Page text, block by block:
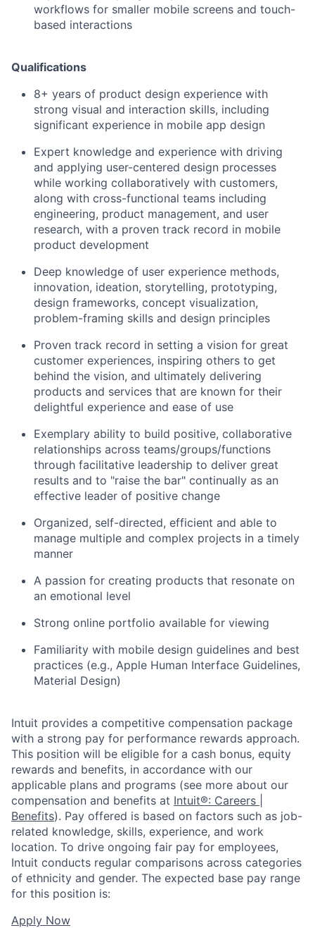
workflows for smaller mobile screens and touch-
based interactions
Qualifications
8+ years of product design experience with
strong visual and interaction skills, including
significant experience in mobile app design
Expert knowledge and experience with driving
and applying user-centered design processes
while working collaboratively with customers,
along with cross-functional teams including
engineering, product management, and user
research, with a proven track record in mobile
product development
Deep knowledge of user experience methods,
innovation, ideation, storytelling, prototyping,
design frameworks, concept visualization,
problem-framing skills and design principles
Proven track record in setting a vision for great
customer experiences, inspiring others to get
behind the vision, and ultimately delivering
products and services that are known for their
delightful experience and ease of use
Exemplary ability to build positive, collaborative
relationships across teams/groups/functions
through facilitative leadership to deliver great
results and to "raise the bar" continually as an
effective leader of positive change
Organized, self-directed, efficient and able to
manage multiple and complex projects in a timely
manner
A passion for creating products that resonate on
an emotional level
Strong online portfolio available for viewing
Familiarity with mobile design guidelines and best
practices (e.g., Apple Human Interface Guidelines,
Material Design)
Intuit provides a competitive compensation package
with a strong pay for performance rewards approach.
This position will be eligible for a cash bonus, equity
rewards and benefits, in accordance with our
applicable plans and programs (see more about our
compensation and benefits at Intuit®: Careers |
Benefits). Pay offered is based on factors such as job-
related knowledge, skills, experience, and work
location. To drive ongoing fair pay for employees,
Intuit conducts regular comparisons across categories
of ethnicity and gender. The expected base pay range
for this position is:
Apply Now